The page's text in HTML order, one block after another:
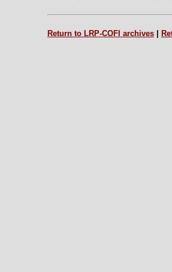
Return to LRP-COFI archives |